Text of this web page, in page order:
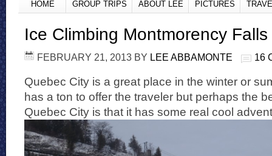
HOME GROUP TRIPS ABOUT LEE PICTURES
Ice Climbing Montmorency Falls
FEBRUARY 21, 2013 BY LEE ABBAMONTE 16
Quebec City is a great place in the winter or
has a ton to offer the traveler but perhaps the
Quebec City is that it has some real cool